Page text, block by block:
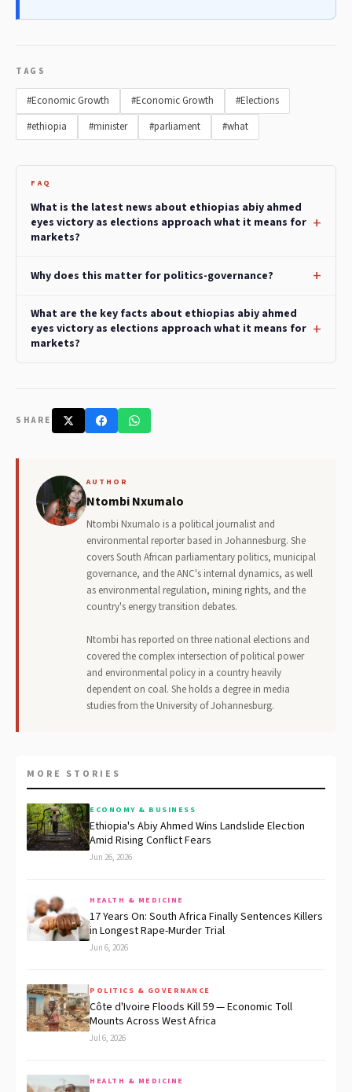
TAGS
#Economic Growth #Economic Growth
#Elections
#ethiopia
#minister #parliament #what
FAQ
What is the latest news about ethiopias abiy ahmed
eyes victory as elections approach what it means for
markets?
Why does this matter for politics-governance?
What are the key facts about ethiopias abiy ahmed
eyes victory as elections approach what it means for
markets?
SHARE
AUTHOR
Ntombi Nxumalo
Ntombi Nxumalo is a political journalist and
environmental reporter based in Johannesburg. She
covers South African parliamentary politics, municipal
governance, and the ANC's internal dynamics, as well
as environmental regulation, mining rights, and the
country's energy transition debates.
Ntombi has reported on three national elections and
covered the complex intersection of political power
and environmental policy in a country heavily
dependent on coal. She holds a degree in media
studies from the University of Johannesburg.
MORE STORIES
ECONOMY & BUSINESS
Ethiopia's Abiy Ahmed Wins Landslide Election
Amid Rising Conflict Fears
Jun 26, 2026
HEALTH & MEDICINE
17 Years On: South Africa Finally Sentences Killers
in Longest Rape-Murder Trial
Jun 6, 2026
POLITICS & GOVERNANCE
Côte d'Ivoire Floods Kill 59 — Economic Toll
Mounts Across West Africa
Jul 6, 2026
HEALTH & MEDICINE